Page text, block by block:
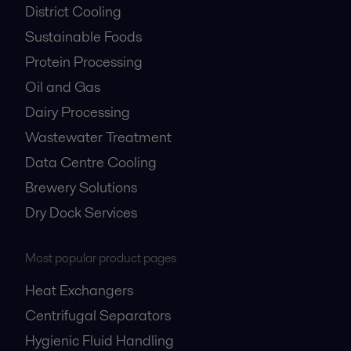
District Cooling
Sustainable Foods
Protein Processing
Oil and Gas
Dairy Processing
Wastewater Treatment
Data Centre Cooling
Brewery Solutions
Dry Dock Services
Most popular product pages
Heat Exchangers
Centrifugal Separators
Hygienic Fluid Handling